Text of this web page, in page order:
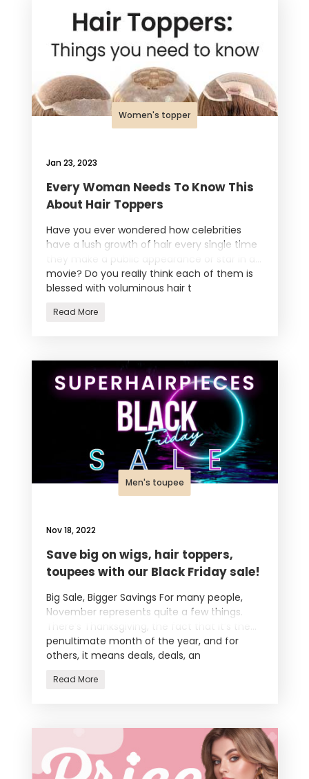
Women's topper
Jan 23, 2023
Every Woman Needs To Know This
About Hair Toppers
Have you ever wondered how celebrities
have a lush growth of hair every single time
they make a public appearance or star in a
movie? Do you really think each of them is
blessed with voluminous hair t
Read More
Men's toupee
Nov 18, 2022
Save big on wigs, hair toppers,
toupees with our Black Friday sale!
Big Sale, Bigger Savings For many people,
November represents quite a few things.
There’s Thanksgiving, the fact that it’s the
penultimate month of the year, and for
others, it means deals, deals, an
Read More